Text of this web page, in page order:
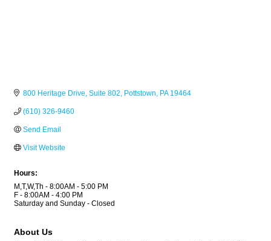
800 Heritage Drive Suite 802 Pottstown PA 19464
(610) 326-9460
Send Email
Visit Website
Hours:
M,T,W,Th - 8:00AM - 5:00 PM
F - 8:00AM - 4:00 PM
Saturday and Sunday - Closed
About Us